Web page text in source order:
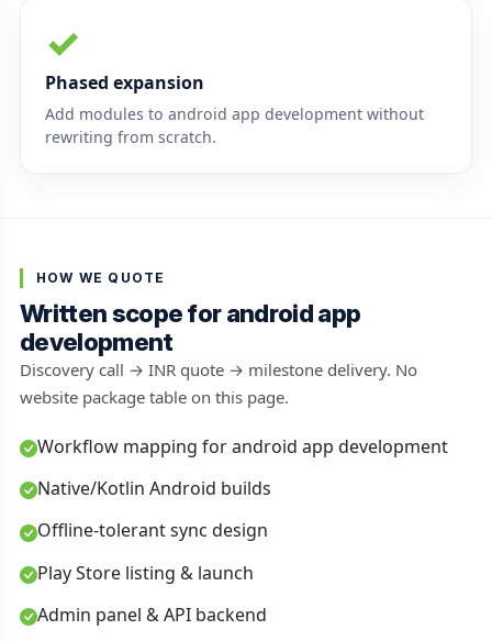
✓
Phased expansion
Add modules to android app development without
rewriting from scratch.
HOW WE QUOTE
Written scope for android app
development
Discovery call → INR quote → milestone delivery. No
website package table on this page.
Workflow mapping for android app development
Native/Kotlin Android builds
Offline-tolerant sync design
Play Store listing & launch
Admin panel & API backend